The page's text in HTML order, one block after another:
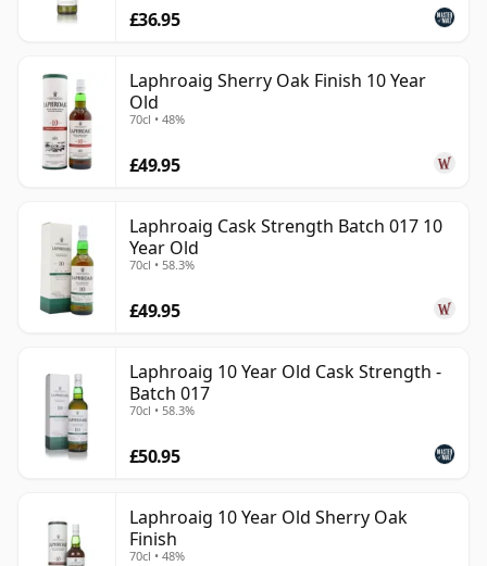
£36.95
Laphroaig Sherry Oak Finish 10 Year
Old
70cl • 48%
£49.95
Laphroaig Cask Strength Batch 017 10
Year Old
70cl • 58.3%
£49.95
Laphroaig 10 Year Old Cask Strength -
Batch 017
70cl • 58.3%
£50.95
Laphroaig 10 Year Old Sherry Oak
Finish
70cl • 48%